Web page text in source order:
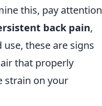
this, pay attention
back pain,
these are signs
that properly
strain on your